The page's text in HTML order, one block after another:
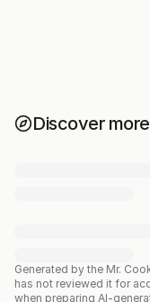
Discover
Generated by the Mr.
has not reviewed it for
when preparing AI-